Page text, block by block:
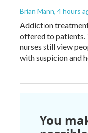
Brian Mann, 4 hours
Addiction
offered to patients.
nurses still view
with suspicion and
You